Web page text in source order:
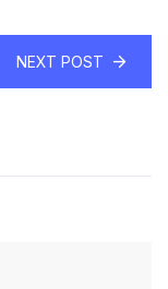
NEXT POST